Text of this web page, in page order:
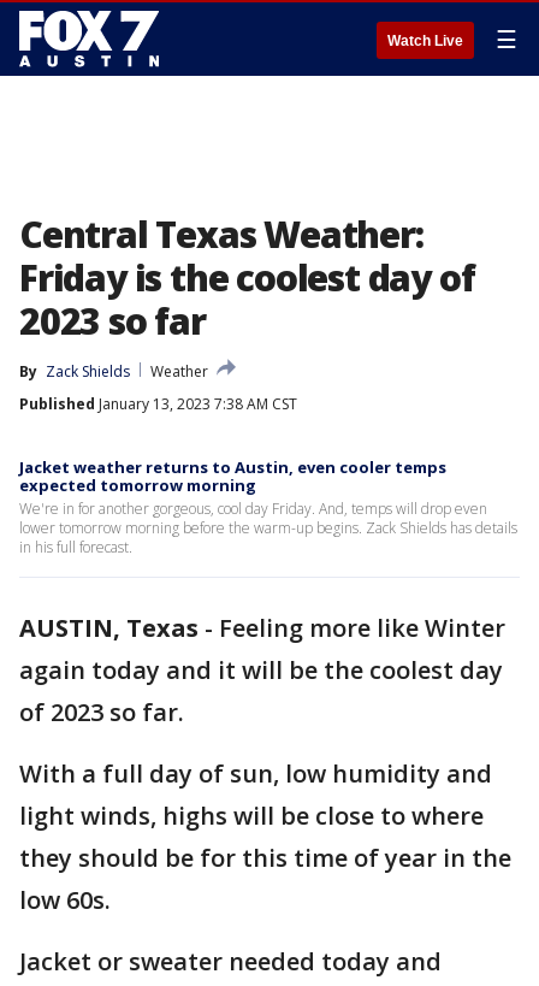
Watch Live ☰
Central Texas Weather:
Friday is the coolest day of
2023 so far
By Zack Shields
Weather
Published January 13, 2023 7:38 AM CST
Jacket weather returns to Austin, even cooler temps
expected tomorrow morning
We're in for another gorgeous, cool day Friday. And, temps will drop even
lower tomorrow morning before the warm-up begins. Zack Shields has details
in his full forecast.
AUSTIN, Texas - Feeling more like Winter
again today and it will be the coolest day
of 2023 so far.
With a full day of sun, low humidity and
light winds, highs will be close to where
they should be for this time of year in the
low 60s.
Jacket or sweater needed today and